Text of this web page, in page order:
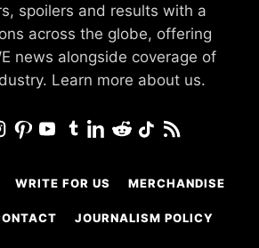
spoilers and results with a
across the globe, offering
news alongside coverage of
Learn more about us.
WRITE FOR US MERCHANDISE
JOURNALISM POLICY